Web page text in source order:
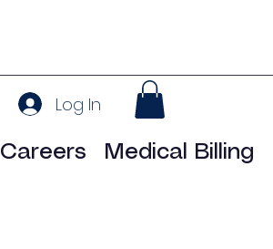
Log In
Careers Medical Billing